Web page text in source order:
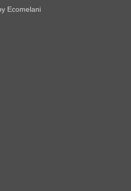
Ecomelani